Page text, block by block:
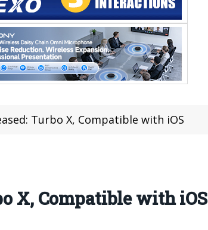
Turbo X, Compatible with iOS
X, Compatible with iOS